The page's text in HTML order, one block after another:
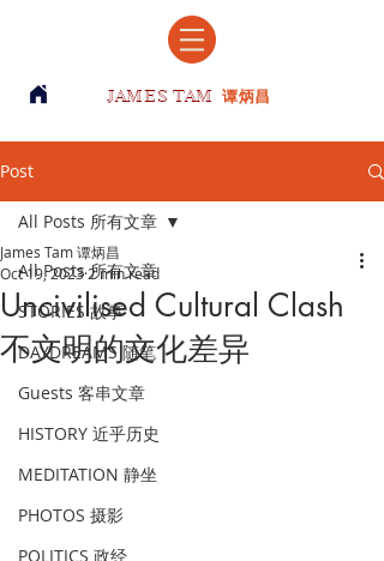
JAMES TAM 谭炳昌
Post
All Posts 所有文章
STORIES 故事
DAYDREAMS 随笔
Guests 客串文章
HISTORY 近乎历史
MEDITATION 静坐
PHOTOS 摄影
POLITICS 政经
All Posts 所有文章
Uncivilised Cultural Clash
不文明的文化差异
James Tam 谭炳昌
Oct 19, 2023 2 min read